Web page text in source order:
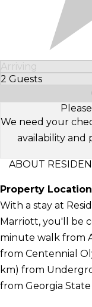
Arriving
2 Guests
Select Number of
We need your
availability and
ABOUT
Property Location
With a stay at
Marriott, you'll be
minute walk from
from Centennial
km) from
from Georgia State